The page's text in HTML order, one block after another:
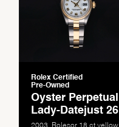
Rolex Certified
Pre-Owned
Oyster Perpetual
Lady-Datejust 26
2003, Rolesor 18 ct yellow